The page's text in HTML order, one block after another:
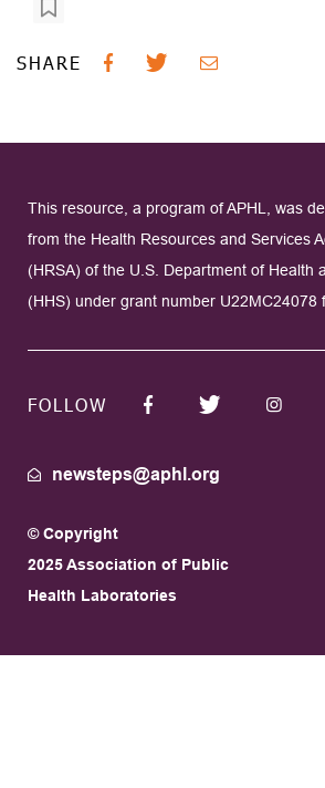
SHARE
This resource, a program of APHL, was
from the Health Resources and Services
(HRSA) of the U.S. Department of Health
(HHS) under grant number U22MC24078
FOLLOW
newsteps@aphl.org
© Copyright
2025 Association of Public
Health Laboratories